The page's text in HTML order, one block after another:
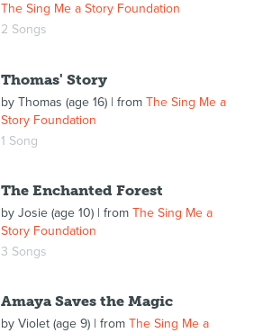
The Sing Me a Story Foundation
2 Songs
Thomas' Story
by Thomas (age 16)| from The Sing Me a
Story Foundation
1 Song
The Enchanted Forest
by Josie (age 10)| from The Sing Me a
Story Foundation
3 Songs
Amaya Saves the Magic
by Violet (age 9)| from The Sing Me a